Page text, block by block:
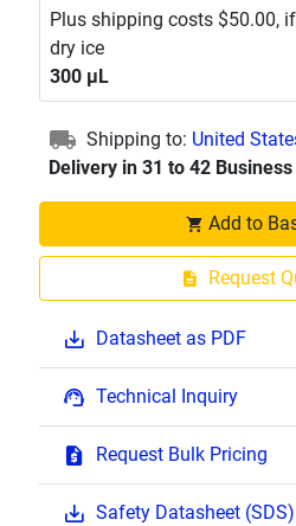
Plus shipping costs $50.00,
dry ice
300 μL
Shipping to: United
Delivery in 31 to 42 Business
Add to
Request
Datasheet as PDF
Technical Inquiry
Request Bulk Pricing
Safety Datasheet (SDS)